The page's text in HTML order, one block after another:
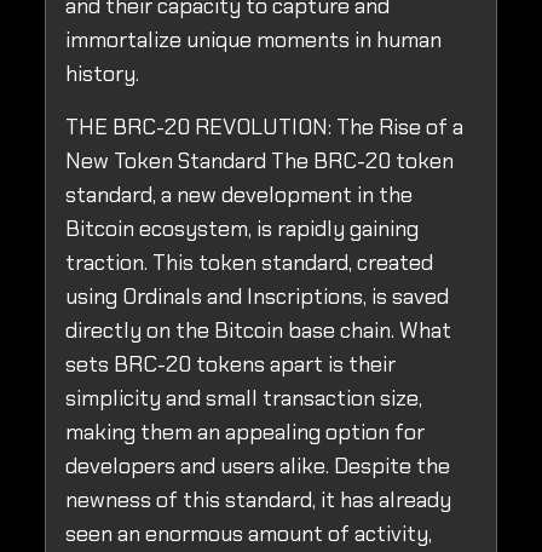
and their capacity to capture and
immortalize unique moments in human
history.
THE BRC-20 REVOLUTION: The Rise of a
New Token Standard The BRC-20 token
standard, a new development in the
Bitcoin ecosystem, is rapidly gaining
traction. This token standard, created
using Ordinals and Inscriptions, is saved
directly on the Bitcoin base chain. What
sets BRC-20 tokens apart is their
simplicity and small transaction size,
making them an appealing option for
developers and users alike. Despite the
newness of this standard, it has already
seen an enormous amount of activity,